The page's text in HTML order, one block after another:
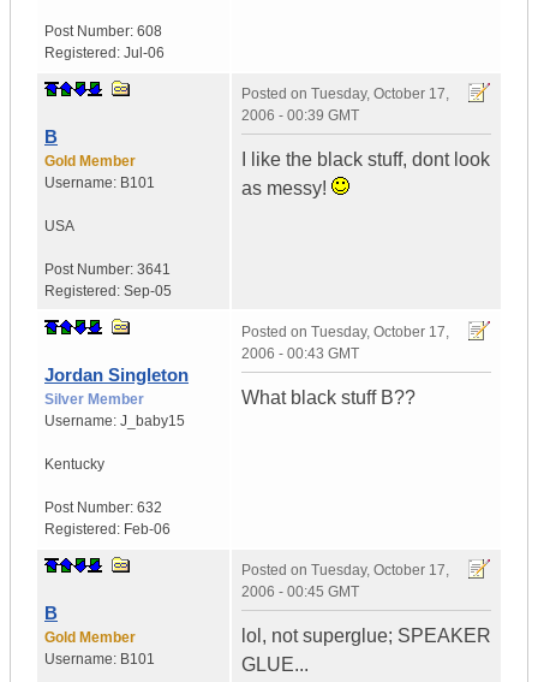
Post Number: 608
Registered: Jul-06
B
Gold Member
Username: B101
USA
Post Number: 3641
Registered: Sep-05
Posted on Tuesday, October 17,
2006 - 00:39 GMT
I like the black stuff, dont look
as messy!
Jordan Singleton
Silver Member
Username: J_baby15
Kentucky
Post Number: 632
Registered: Feb-06
Posted on Tuesday, October 17,
2006 - 00:43 GMT
What black stuff B??
B
Gold Member
Username: B101
Posted on Tuesday, October 17,
2006 - 00:45 GMT
lol, not superglue; SPEAKER
GLUE...